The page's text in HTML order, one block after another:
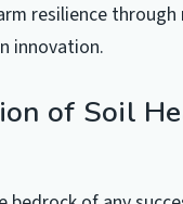
resilience
innovation.
of Soil